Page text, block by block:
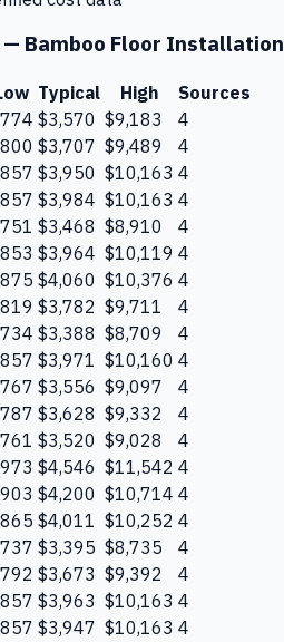
— Bamboo Floor Installation
Typical High
Sources
$3,570 $9,183
4
$3,707 $9,489
4
$3,950 $10,163 4
$3,984 $10,163 4
$3,468 $8,910
4
$3,964 $10,119 4
$4,060 $10,376 4
$3,782 $9,711
4
$3,388 $8,709
4
$3,971 $10,160 4
$3,556 $9,097
4
$3,628 $9,332
4
$3,520 $9,028
4
$4,546 $11,542 4
$4,200 $10,714 4
$4,011 $10,252 4
$3,395 $8,735
4
$3,673 $9,392
4
$3,963 $10,163 4
$3,947 $10,163 4